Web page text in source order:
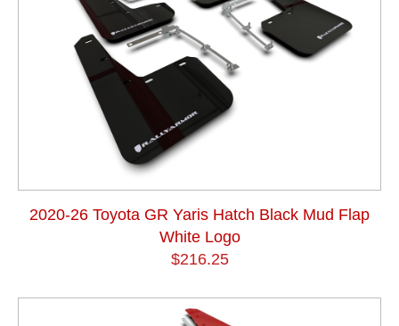
2020-26 Toyota GR Yaris Hatch Black Mud Flap
White Logo
$216.25